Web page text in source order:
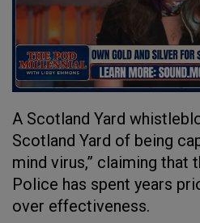
A Scotland Yard
Scotland Yard of being
mind virus,” claiming that
Police has spent years
over effectiveness.